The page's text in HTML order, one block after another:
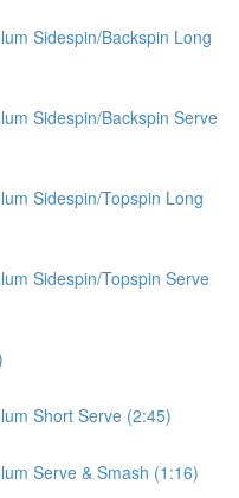
Sidespin/Backspin Long
Sidespin/Backspin Serve
Sidespin/Topspin Long
Sidespin/Topspin Serve
Short Serve (2:45)
Serve & Smash (1:16)